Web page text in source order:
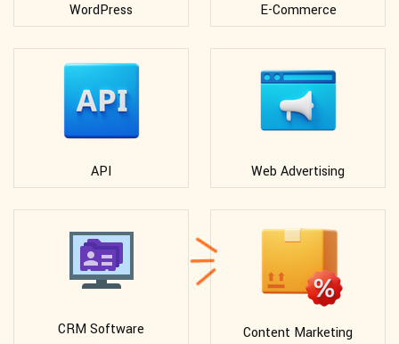
WordPress E-Commerce
API Web Advertising
CRM Software Content Marketing